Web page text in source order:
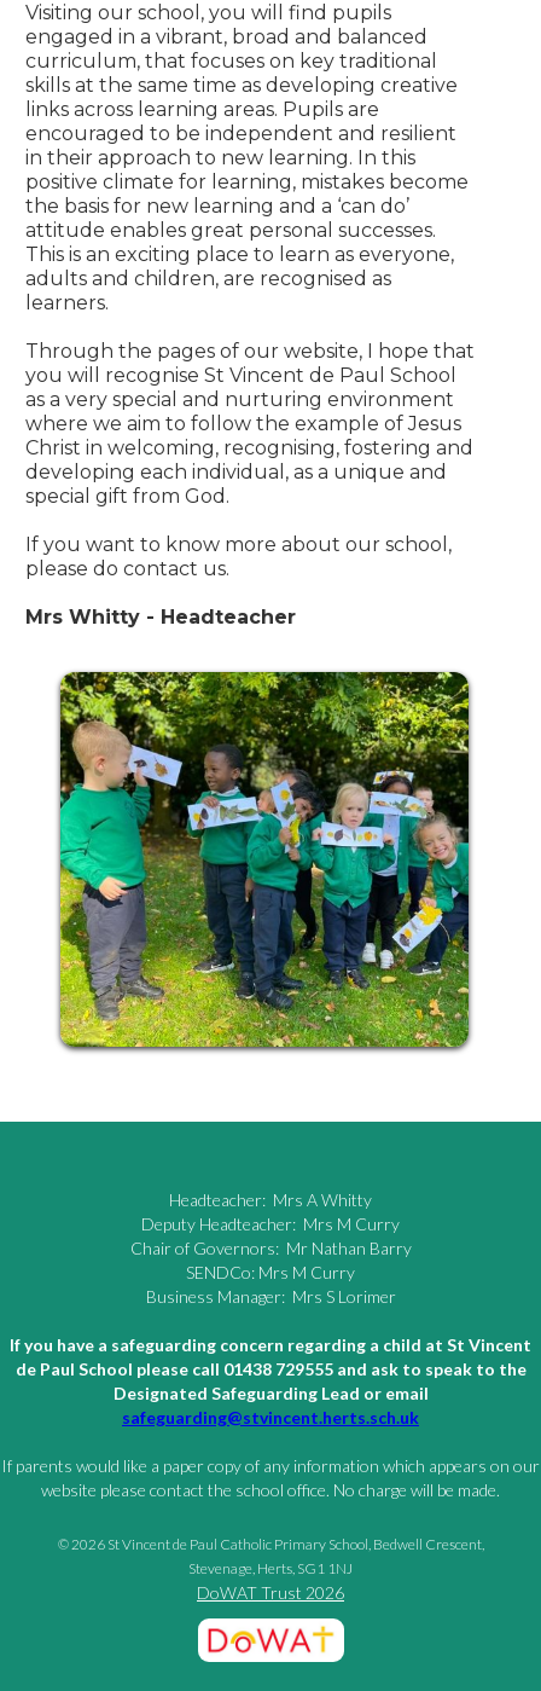
Visiting our school, you will find pupils
engaged in a vibrant, broad and balanced
curriculum, that focuses on key traditional
skills at the same time as developing creative
links across learning areas. Pupils are
encouraged to be independent and resilient
in their approach to new learning. In this
positive climate for learning, mistakes become
the basis for new learning and a ‘can do’
attitude enables great personal successes.
This is an exciting place to learn as everyone,
adults and children, are recognised as
learners.
Through the pages of our website, I hope that
you will recognise St Vincent de Paul School
as a very special and nurturing environment
where we aim to follow the example of Jesus
Christ in welcoming, recognising, fostering and
developing each individual, as a unique and
special gift from God.
If you want to know more about our school,
please do contact us.
Mrs Whitty - Headteacher
Headteacher: Mrs A Whitty
Deputy Headteacher: Mrs M Curry
Chair of Governors: Mr Nathan Barry
SENDCo: Mrs M Curry
Business Manager: Mrs S Lorimer
If you have a safeguarding concern regarding a child at St Vincent
de Paul School please call 01438 729555 and ask to speak to the
Designated Safeguarding Lead or email
safeguarding@stvincent.herts.sch.uk
If parents would like a paper copy of any information which appears on our
website please contact the school office. No charge will be made.
© 2026 St Vincent de Paul Catholic Primary School, Bedwell Crescent,
Stevenage, Herts, SG1 1NJ
DoWAT Trust 2026